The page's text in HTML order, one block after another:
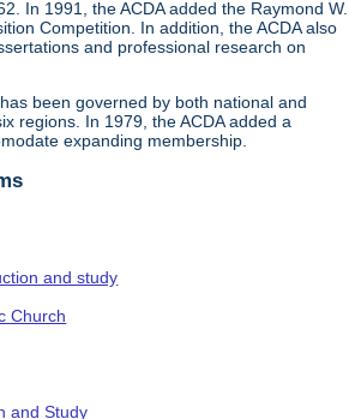
In 1991, the ACDA added the Raymond W.
Competition. In addition, the ACDA also
and professional research on
been governed by both national and
regions. In 1979, the ACDA added a
expanding membership.
and study
Church
and Study